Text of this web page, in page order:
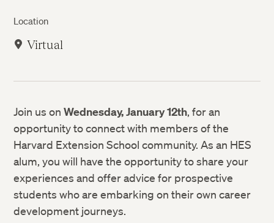
Location
Virtual
Join us onWednesday, January 12th, for an
opportunity to connect with members of the
Harvard Extension School community. As an HES
alum, you will have the opportunity to share your
experiences and offer advice for prospective
students who are embarking on their own career
development journeys.